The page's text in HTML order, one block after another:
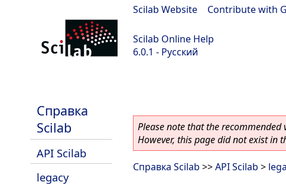
Scilab Website Contribute with
Scilab Online Help
6.0.1 - Русский
Справка
Scilab
API Scilab
legacy
Please note that the recommended
However, this page did not exist in
Справка Scilab >>API Scilab >